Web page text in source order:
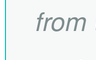
from